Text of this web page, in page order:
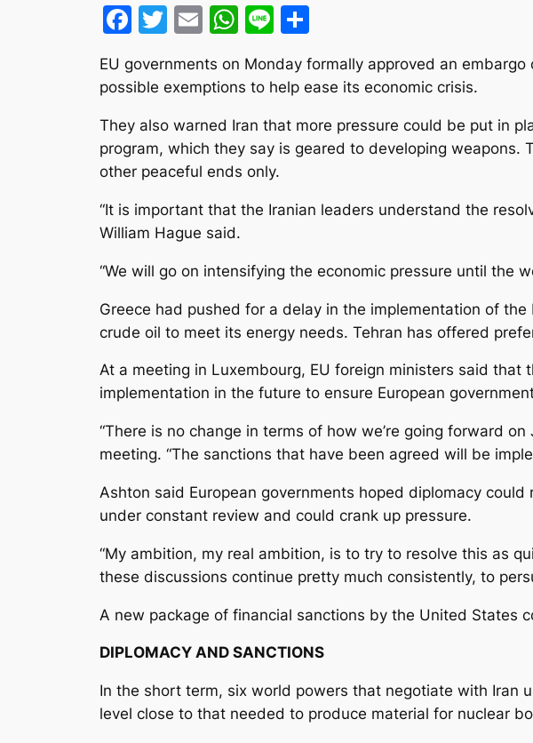
Facebook
Twitter
EmailWhatsApp
Line
EU governments on Monday formally approved an
possible exemptions to help ease its economic crisis.
They also warned Iran that more pressure could be put in
program, which they say is geared to developing
other peaceful ends only.
“It is important that the Iranian leaders understand the
William Hague said.
“We will go on intensifying the economic pressure until the
Greece had pushed for a delay in the implementation of
crude oil to meet its energy needs. Tehran has offered
At a meeting in Luxembourg, EU foreign ministers said
implementation in the future to ensure European
“There is no change in terms of how we’re going forward
meeting. “The sanctions that have been agreed will be
Ashton said European governments hoped diplomacy
under constant review and could crank up pressure.
“My ambition, my real ambition, is to try to resolve this as
these discussions continue pretty much consistently, to
A new package of financial sanctions by the United States
DIPLOMACY AND SANCTIONS
In the short term, six world powers that negotiate with Iran
level close to that needed to produce material for nuclear